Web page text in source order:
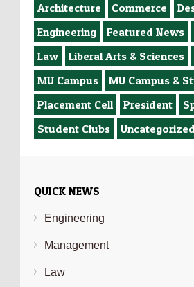
Architecture Commerce
Engineering
Featured News
Law
Liberal Arts & Sciences
MU Campus
MU Campus &
Placement Cell
President
Student Clubs
Uncategorized
QUICK NEWS
Engineering
Management
Law